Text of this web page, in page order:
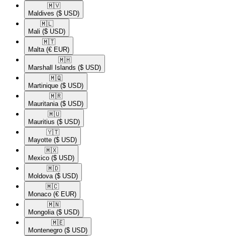
🇲🇻​
Maldives ($ USD)
🇲🇱​
Mali ($ USD)
🇲🇹​
Malta (€ EUR)
🇲🇭​
Marshall Islands ($ USD)
🇲🇶​
Martinique ($ USD)
🇲🇷​
Mauritania ($ USD)
🇲🇺​
Mauritius ($ USD)
🇾🇹​
Mayotte ($ USD)
🇲🇽​
Mexico ($ USD)
🇲🇩​
Moldova ($ USD)
🇲🇨​
Monaco (€ EUR)
🇲🇳​
Mongolia ($ USD)
🇲🇪​
Montenegro ($ USD)